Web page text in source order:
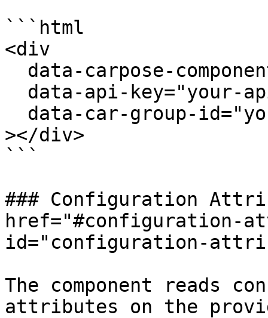
```html
<div
></div>
```
### Configuration
href="#configuration-
id="configuration-
The component reads
attributes on the